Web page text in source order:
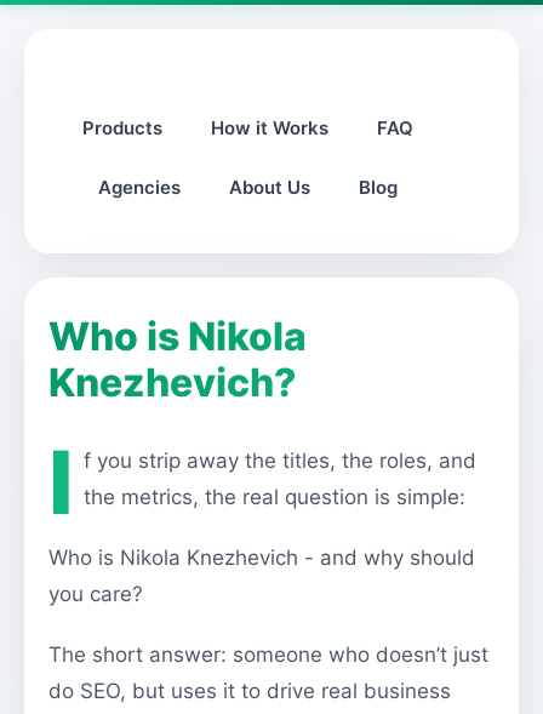
Products How it Works FAQ
Agencies About Us Blog
Who is Nikola
Knezhevich?
I f you strip away the titles, the roles, and
the metrics, the real question is simple:
Who is Nikola Knezhevich - and why should
you care?
The short answer: someone who doesn’t just
do SEO, but uses it to drive real business